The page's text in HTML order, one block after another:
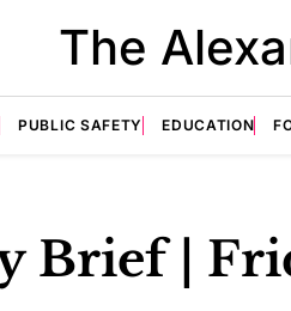
The
PUBLIC SAFETY EDUCATION
Brief |